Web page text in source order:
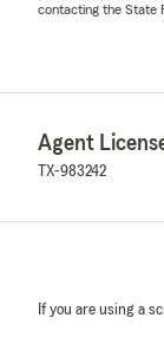
contacting the State
Agent
TX-983242
If you are using a